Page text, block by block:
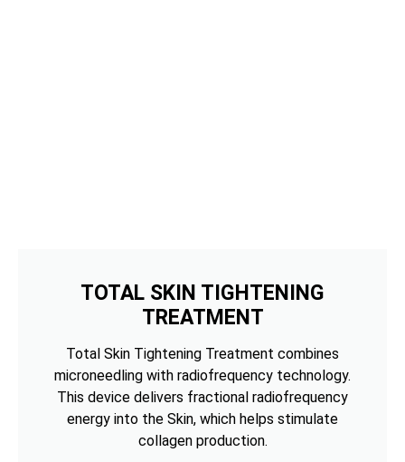
TOTAL SKIN TIGHTENING
TREATMENT
Total Skin Tightening Treatment combines
microneedling with radiofrequency technology.
This device delivers fractional radiofrequency
energy into the Skin, which helps stimulate
collagen production.